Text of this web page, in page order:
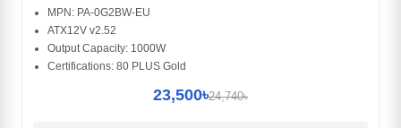
MPN: PA-0G2BW-EU
ATX12V v2.52
Output Capacity: 1000W
Certifications: 80 PLUS Gold
23,500৳24,740৳